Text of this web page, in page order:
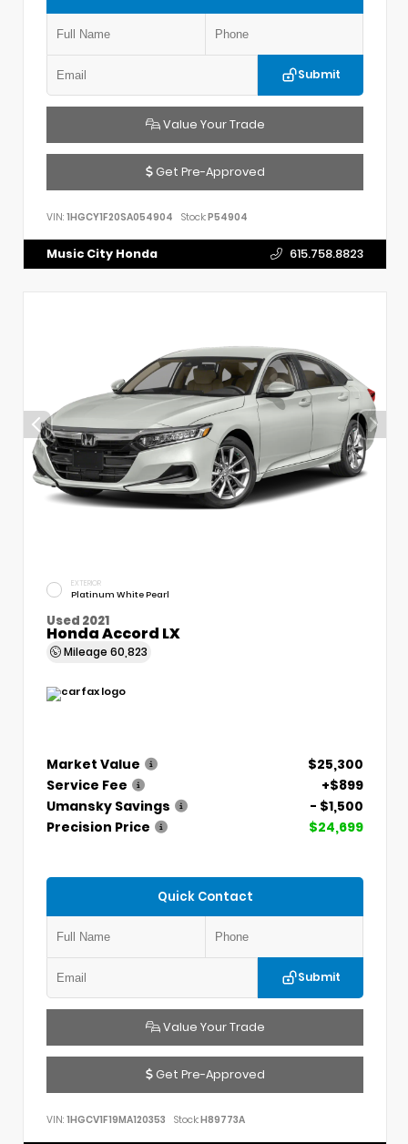
Submit
Value Your Trade
Get Pre-Approved
VIN: 1HGCY1F20SA054904 Stock:P54904
Music City Honda 615.758.8823
EXTERIOR
Platinum White Pearl
Used 2021
Honda Accord LX
Mileage 60,823
Market Value
$25,300
Service Fee
+$899
Umansky Savings
- $1,500
Precision Price
$24,699
Quick Contact
Submit
Value Your Trade
Get Pre-Approved
VIN: 1HGCV1F19MA120353 Stock:H89773A